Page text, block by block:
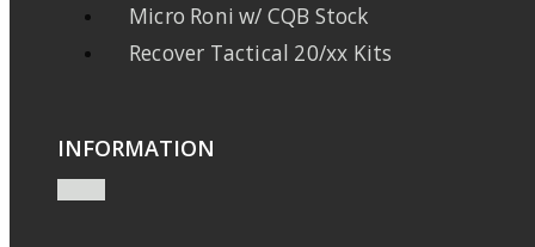
Micro Roni w/ CQB Stock
Recover Tactical 20/xx Kits
INFORMATION